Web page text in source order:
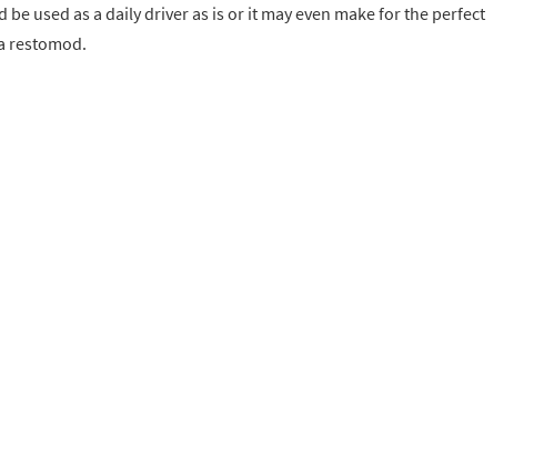
be used as a daily driver as is or it may even make for the perfect
restomod.